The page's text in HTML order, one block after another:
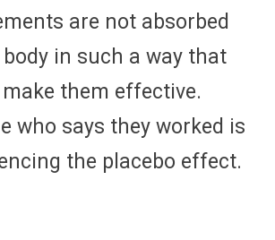
are not absorbed
body in such a way that
them effective.
who says they worked is
the placebo effect.